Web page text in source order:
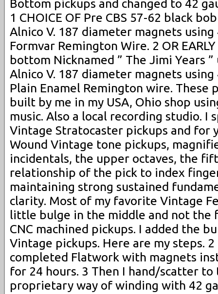
Bottom pickups and changed to 42
1 CHOICE OF Pre CBS 57-62 black
Alnico V. 187 diameter magnets
Formvar Remington Wire. 2 OR
bottom Nicknamed ” The Jimi Years
Alnico V. 187 diameter magnets
Plain Enamel Remington wire. These
built by me in my USA, Ohio shop
music. Also a local recording studio. I
Vintage Stratocaster pickups and for
Wound Vintage tone pickups,
incidentals, the upper octaves, the
relationship of the pick to index
maintaining strong sustained
clarity. Most of my favorite Vintage
little bulge in the middle and not the
CNC machined pickups. I added the
Vintage pickups. Here are my steps.
completed Flatwork with magnets
for 24 hours. 3 Then I hand/scatter to
proprietary way of winding with 42